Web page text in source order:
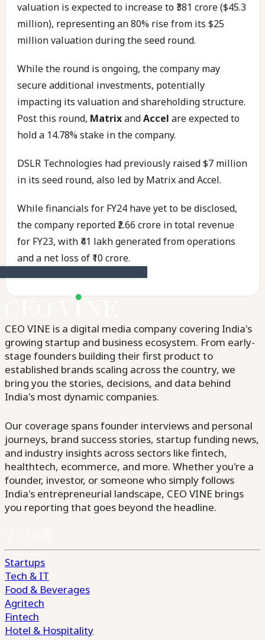
valuation is expected to increase to ₹381 crore ($45.3
million), representing an 80% rise from its $25
million valuation during the seed round.
While the round is ongoing, the company may
secure additional investments, potentially
impacting its valuation and shareholding structure.
Post this round, MatrixandAccel are expected to
hold a 14.78% stake in the company.
DSLR Technologies had previously raised $7 million
in its seed round, also led by Matrix and Accel.
While financials for FY24 have yet to be disclosed,
the company reported ₹2.66 crore in total revenue
for FY23, with ₹41 lakh generated from operations
and a net loss of ₹10 crore.
CEO VINE is a digital media company covering India's
growing startup and business ecosystem. From early-
stage founders building their first product to
established brands scaling across the country, we
bring you the stories, decisions, and data behind
India's most dynamic companies.
Our coverage spans founder interviews and personal
journeys, brand success stories, startup funding news,
and industry insights across sectors like fintech,
healthtech, ecommerce, and more. Whether you're a
founder, investor, or someone who simply follows
India's entrepreneurial landscape, CEO VINE brings
you reporting that goes beyond the headline.
Startups
Tech & IT
Food & Beverages
Agritech
Fintech
Hotel & Hospitality